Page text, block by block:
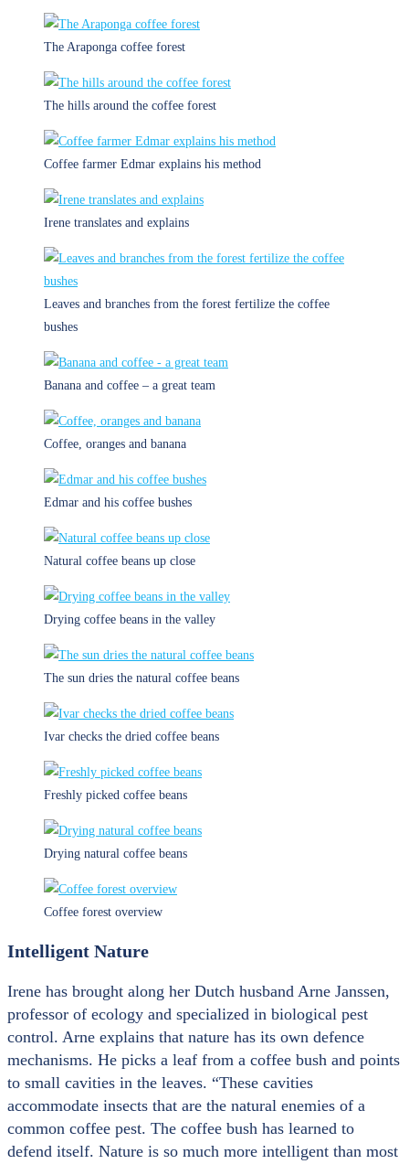
The Araponga coffee forest
The hills around the coffee forest
Coffee farmer Edmar explains his method
Irene translates and explains
Leaves and branches from the forest fertilize the coffee
bushes
Banana and coffee – a great team
Coffee, oranges and banana
Edmar and his coffee bushes
Natural coffee beans up close
Drying coffee beans in the valley
The sun dries the natural coffee beans
Ivar checks the dried coffee beans
Freshly picked coffee beans
Drying natural coffee beans
Coffee forest overview
Intelligent Nature
Irene has brought along her Dutch husband Arne Janssen,
professor of ecology and specialized in biological pest
control. Arne explains that nature has its own defence
mechanisms. He picks a leaf from a coffee bush and points
to small cavities in the leaves. “These cavities
accommodate insects that are the natural enemies of a
common coffee pest. The coffee bush has learned to
defend itself. Nature is so much more intelligent than most